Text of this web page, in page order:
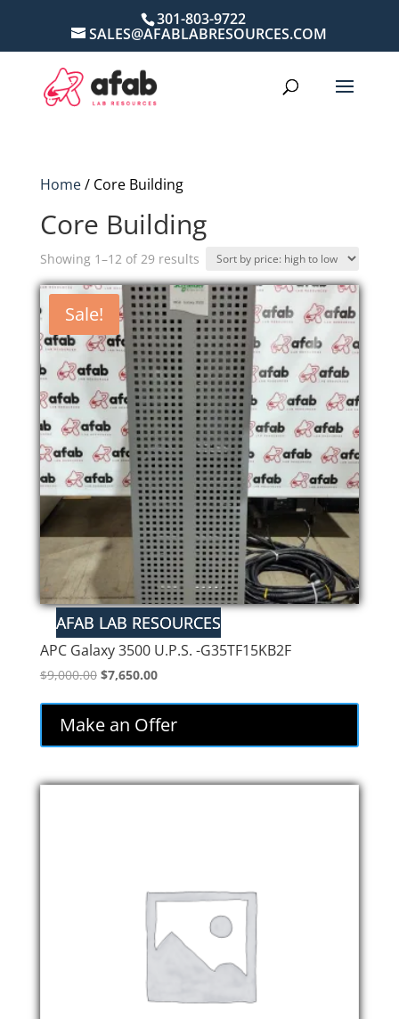
301-803-9722
SALES@AFABLABRESOURCES.COM
Home/ Core Building
Core Building
Showing 1–12 of 29 resultsSorted
by
price:
high
to
low
Sale!
APC Galaxy 3500 U.P.S. -G35TF15KB2F
$9,000.00 Original
$9,000.00.
$7,650.00Current
is:
$7,650.00.
Make an Offer